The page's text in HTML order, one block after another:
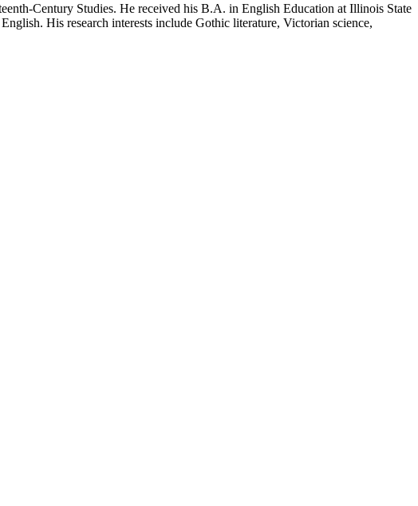
Century Studies. He received his B.A. in English Education at Illinois State
His research interests include Gothic literature, Victorian science,